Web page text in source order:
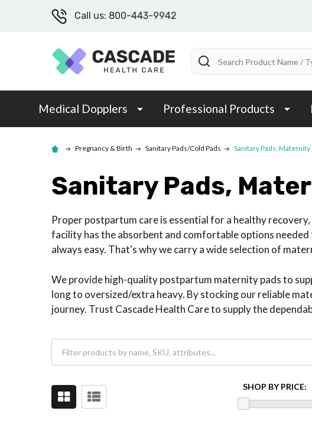
Call us: 800-443-9942
Search
Medical Dopplers Professional Products
Pregnancy & Birth Sanitary Pads/Cold Pads Sanitary Pads, Maternity
Sanitary Pads,
Proper postpartum care is essential for a healthy
facility has the absorbent and comfortable options
always easy. That's why we carry a wide selection of
We provide high-quality postpartum maternity pads to
long to oversized/extra heavy. By stocking our reliable
journey. Trust Cascade Health Care to supply the
SHOP BY PRICE: